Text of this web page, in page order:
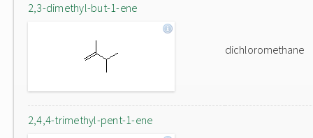
2,3-dimethyl-but-1-ene
dichloromethane
2,4,4-trimethyl-pent-1-ene